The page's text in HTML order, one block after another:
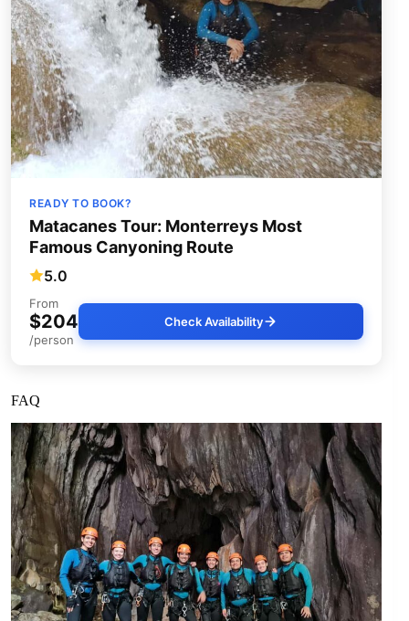
READY TO BOOK?
Matacanes Tour: Monterreys Most
Famous Canyoning Route
5.0
From
$204
/person
Check Availability
FAQ